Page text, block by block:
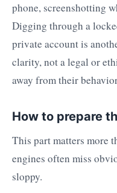
phone, screenshotting
Digging through a
private account is
clarity, not a legal or
away from their
How to prepare
This part matters more
engines often miss
sloppy.